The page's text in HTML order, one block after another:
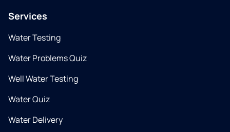
Services
Water Testing
Water Problems Quiz
Well Water Testing
Water Quiz
Water Delivery